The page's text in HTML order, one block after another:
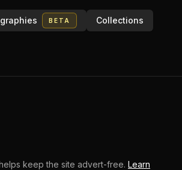
BETA Collections
keep the site advert-free. Learn